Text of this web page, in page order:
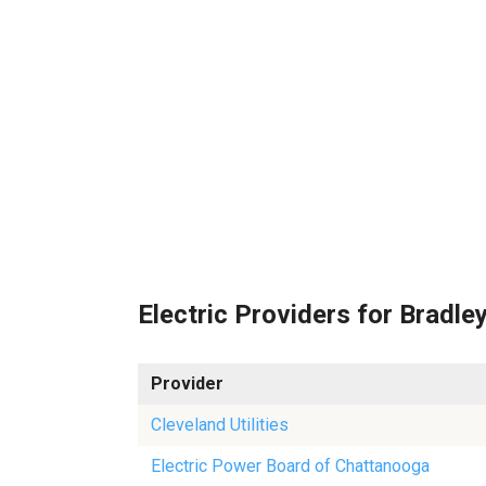
Electric Providers for
Provider
Cleveland Utilities
Electric Power Board of Chattanooga